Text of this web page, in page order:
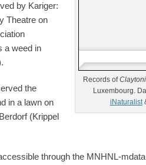
Records of
Luxembourg.
iNaturalist
by Kariger:
Theatre on
a weed in
the
in a lawn on
(Krippel
through the MNHNL-